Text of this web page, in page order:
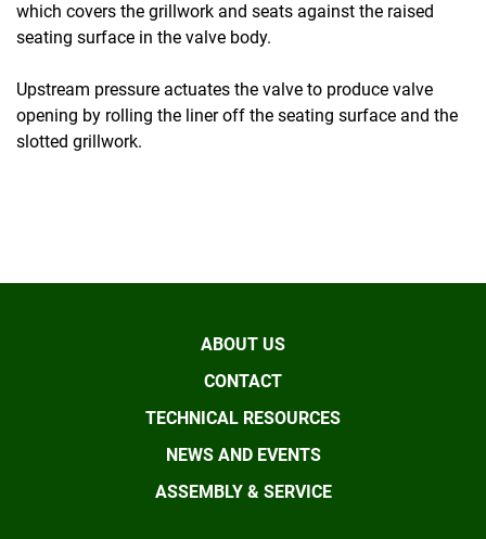
which covers the grillwork and seats against the raised
seating surface in the valve body.
Upstream pressure actuates the valve to produce valve
opening by rolling the liner off the seating surface and the
slotted grillwork.
ABOUT US
CONTACT
TECHNICAL RESOURCES
NEWS AND EVENTS
ASSEMBLY & SERVICE